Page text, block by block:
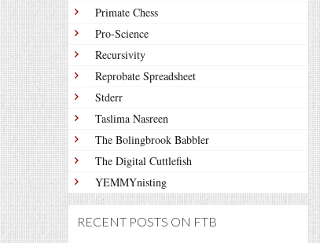
Primate Chess
Pro-Science
Recursivity
Reprobate Spreadsheet
Stderr
Taslima Nasreen
The Bolingbrook Babbler
The Digital Cuttlefish
YEMMYnisting
RECENT POSTS ON FTB